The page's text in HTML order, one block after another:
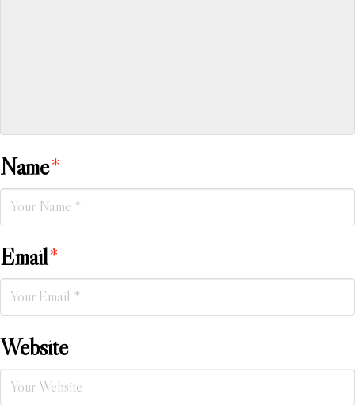
Name*
Email*
Website